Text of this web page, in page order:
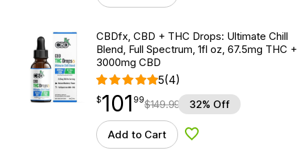
CBDfx, CBD + THC Drops: Ultimate Chill
Blend, Full Spectrum, 1fl oz, 67.5mg THC +
3000mg CBD
5(4)
$101.99
$101
point 99$149.99 32% Off
Add to Cart Add to Wishlist